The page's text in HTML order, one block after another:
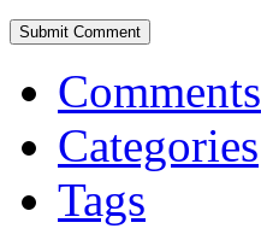
Comments
Categories
Tags